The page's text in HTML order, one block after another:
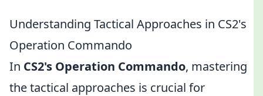
Understanding Tactical Approaches in CS2's
Operation Commando
In CS2's Operation Commando, mastering
the tactical approaches is crucial for